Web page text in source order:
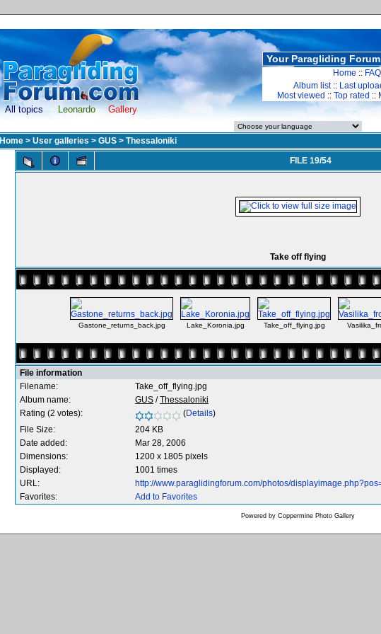
All topics Leonardo Gallery
Your Paragliding
Home :: FAQ
Album list:: Last
Most viewed :: Top rated ::
Home > User galleries > GUS > Thessaloniki
FILE 19/54
Take off flying
Gastone_returns_back.jpg Lake_Koronia.jpg Take_off_flying.jpg
File information
Filename:
Take_off_flying.jpg
Album name:
GUS /Thessaloniki
Rating (2 votes):
(Details)
File Size:
204 KB
Date added:
Mar 28, 2006
Dimensions:
1200 x 1805 pixels
Displayed:
1001 times
URL:
http://www.paraglidingforum.com/photos/
Favorites:
Add to Favorites
Powered by Coppermine Photo Gallery